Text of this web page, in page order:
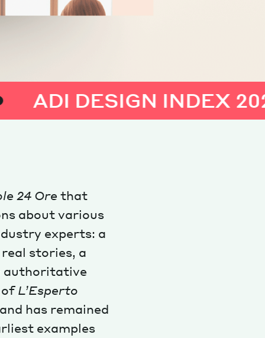
DESIGN INDEX 2023
24 Ore that
about various
experts: a
stories, a
authoritative
ofL’Esperto
has remained
examples